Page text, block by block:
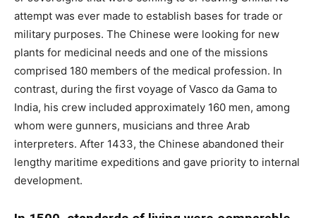
attempt was ever made to establish bases for trade or
military purposes. The Chinese were looking for new
plants for medicinal needs and one of the missions
comprised 180 members of the medical profession. In
contrast, during the first voyage of Vasco da Gama to
India, his crew included approximately 160 men, among
whom were gunners, musicians and three Arab
interpreters. After 1433, the Chinese abandoned their
lengthy maritime expeditions and gave priority to internal
development.